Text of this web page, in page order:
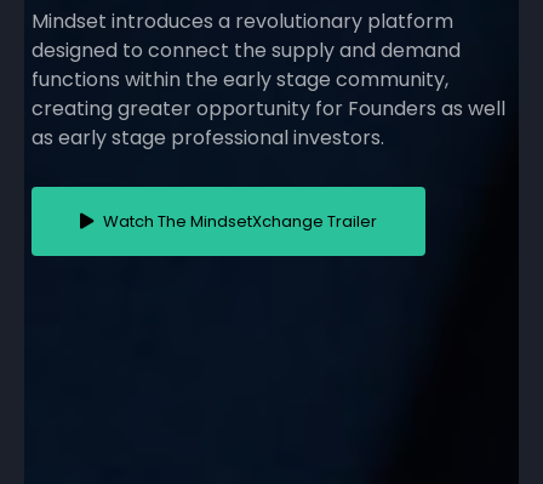
Mindset introduces a revolutionary platform
designed to connect the supply and demand
functions within the early stage community,
creating greater opportunity for Founders as well
as early stage professional investors.
Watch The MindsetXchange Trailer